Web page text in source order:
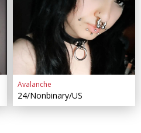
Avalanche
24/Nonbinary/US